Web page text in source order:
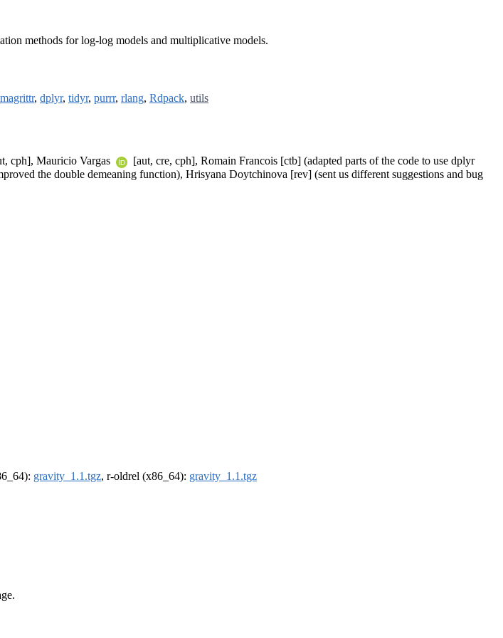
methods for log-log models and multiplicative models.
magrittr, dplyr, tidyr, purrr, rlang, Rdpack, utils
cph], Mauricio Vargas
[aut, cre, cph], Romain Francois [ctb] (adapted parts of the code to use dplyr
the double demeaning function), Hrisyana Doytchinova [rev] (sent us different suggestions and bug
gravity_1.1.tgz, r-oldrel (x86_64): gravity_1.1.tgz